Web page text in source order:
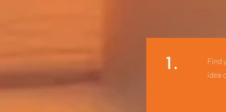
1.
Find
idea